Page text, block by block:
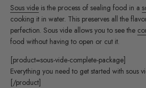
Sous vide is the process of sealing food in a
cooking it in water. This preserves all the
perfection. Sous vide allows you to see the
food without having to open or cut it.
[product=sous-vide-complete-package]
Everything you need to get started with sous
[/product]